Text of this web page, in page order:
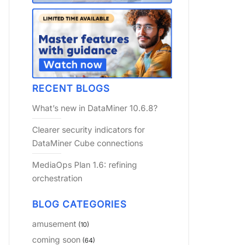
RECENT BLOGS
What’s new in DataMiner 10.6.8?
Clearer security indicators for
DataMiner Cube connections
MediaOps Plan 1.6: refining
orchestration
BLOG CATEGORIES
amusement (10)
coming soon (64)